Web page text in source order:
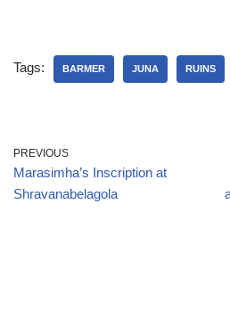
Tags: BARMER JUNA RUINS
PREVIOUS
Marasimha’s Inscription at
Shravanabelagola